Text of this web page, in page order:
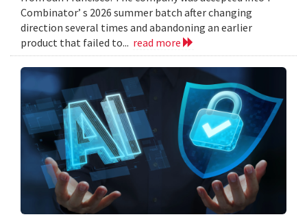
Combinator’ s 2026 summer batch after changing
direction several times and abandoning an earlier
product that failed to... read more